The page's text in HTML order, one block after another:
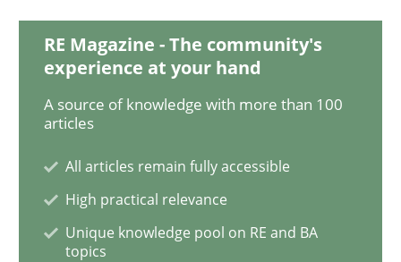
READ ARTICLE
Discover Quality Requirements with
RE Magazine - The community's
experience at your hand
A source of knowledge with more than 100
articles
All articles remain fully accessible
High practical relevance
Unique knowledge pool on RE and BA
topics